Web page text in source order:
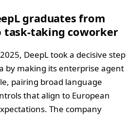
graduates from
coworker
DeepL took a decisive step
by making its enterprise agent
pairing broad language
that align to European
The company